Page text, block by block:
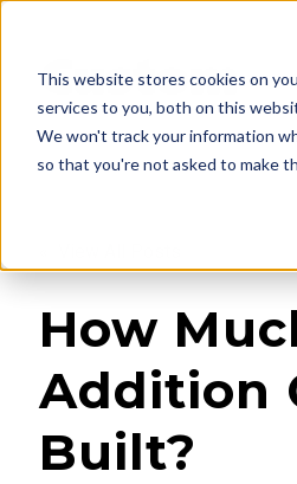
This website stores cookies on
services to you, both on this
We won't track your information
so that you're not asked to make
How
Addition
Built?